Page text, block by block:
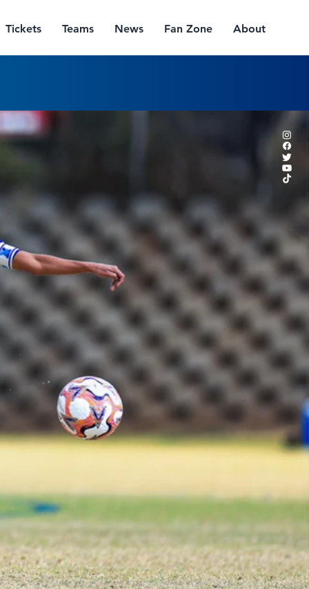
Tickets Teams News Fan Zone About